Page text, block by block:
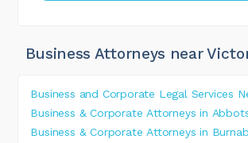
Business Attorneys near
Business and Corporate Legal Services
Business & Corporate Attorneys in
Business & Corporate Attorneys in